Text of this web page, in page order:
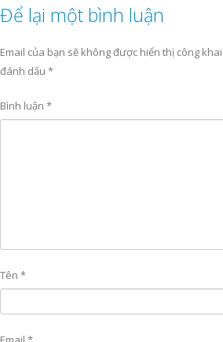
Để lại một bình luận
Email của bạn sẽ không được hiển thị công khai.
đánh dấu *
Bình luận *
Tên *